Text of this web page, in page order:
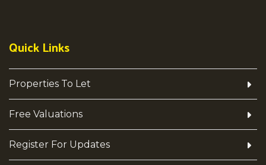
Quick Links
Properties To Let
Free Valuations
Register For Updates